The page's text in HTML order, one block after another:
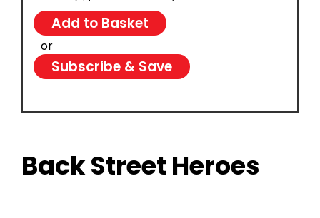
or
Subscribe & Save
Back Street Heroes